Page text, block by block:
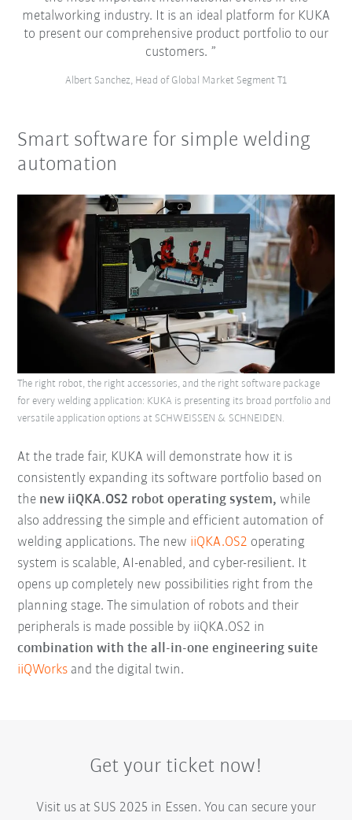
metalworking industry. It is an ideal platform for KUKA
to present our comprehensive product portfolio to our
customers.
Albert Sanchez, Head of Global Market Segment T1
Smart software for simple welding
automation
At the trade fair, KUKA will demonstrate how it is
consistently expanding its software portfolio based on
the new iiQKA.OS2 robot operating system, while
also addressing the simple and efficient automation of
welding applications. The new iiQKA.OS2 operating
system is scalable, AI-enabled, and cyber-resilient. It
opens up completely new possibilities right from the
planning stage. The simulation of robots and their
peripherals is made possible by iiQKA.OS2 in
combination with the all-in-one engineering suite
iiQWorks and the digital twin.
The right robot, the right accessories, and the right software package
for every welding application: KUKA is presenting its broad portfolio and
versatile application options at SCHWEISSEN & SCHNEIDEN.
Get your ticket now!
Visit us at SUS 2025 in Essen. You can secure your